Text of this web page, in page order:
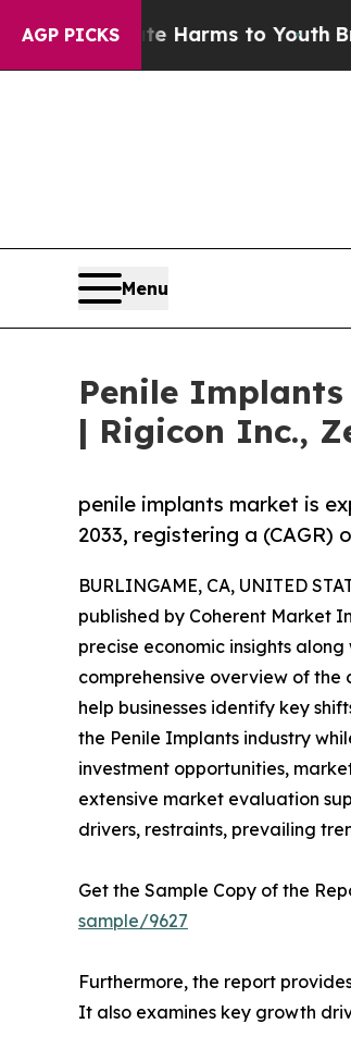
AGP PICKS
Harms to YouthBrazil Gives
Menu
Penile Implants
| Rigicon Inc.,
penile implants market is
2033, registering a (CAGR)
BURLINGAME, CA, UNITED
published by Coherent Market
precise economic insights
comprehensive overview of
help businesses identify key
the Penile Implants industry
investment opportunities,
extensive market evaluation
drivers, restraints, prevailing
Get the Sample Copy of the
sample/9627
Furthermore, the report
It also examines key growth